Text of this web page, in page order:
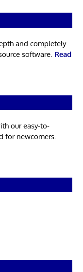
and completely
software. Read
our easy-to-
for newcomers.